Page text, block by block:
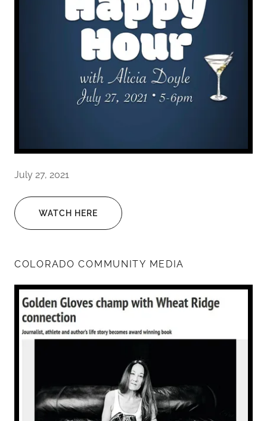
July 27, 2021
WATCH HERE
COLORADO COMMUNITY MEDIA